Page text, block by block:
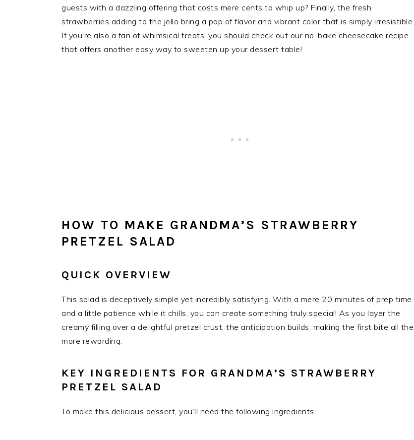
guests with a dazzling offering that costs mere cents to whip up? Finally, the fresh
strawberries adding to the jello bring a pop of flavor and vibrant color that is simply irresistible.
If you’re also a fan of whimsical treats, you should check out our no-bake cheesecake recipe
that offers another easy way to sweeten up your dessert table!
HOW TO MAKE GRANDMA’S STRAWBERRY
PRETZEL SALAD
QUICK OVERVIEW
This salad is deceptively simple yet incredibly satisfying. With a mere 20 minutes of prep time
and a little patience while it chills, you can create something truly special! As you layer the
creamy filling over a delightful pretzel crust, the anticipation builds, making the first bite all the
more rewarding.
KEY INGREDIENTS FOR GRANDMA’S STRAWBERRY
PRETZEL SALAD
To make this delicious dessert, you’ll need the following ingredients: